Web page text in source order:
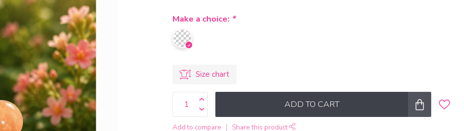
Make a choice: *
Size chart
ADD TO CART
Add to compare Share this product